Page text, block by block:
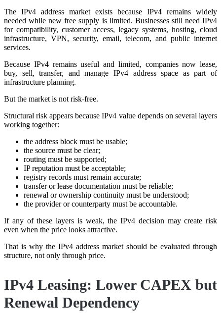
The IPv4 address market exists because IPv4 remains widely
needed while new free supply is limited. Businesses still need IPv4
for compatibility, customer access, legacy systems, hosting, cloud
infrastructure, VPN, security, email, telecom, and public internet
services.
Because IPv4 remains useful and limited, companies now lease,
buy, sell, transfer, and manage IPv4 address space as part of
infrastructure planning.
But the market is not risk-free.
Structural risk appears because IPv4 value depends on several layers
working together:
the address block must be usable;
the source must be clear;
routing must be supported;
IP reputation must be acceptable;
registry records must remain accurate;
transfer or lease documentation must be reliable;
renewal or ownership continuity must be understood;
the provider or counterparty must be accountable.
If any of these layers is weak, the IPv4 decision may create risk
even when the price looks attractive.
That is why the IPv4 address market should be evaluated through
structure, not only through price.
IPv4 Leasing: Lower CAPEX but
Renewal Dependency